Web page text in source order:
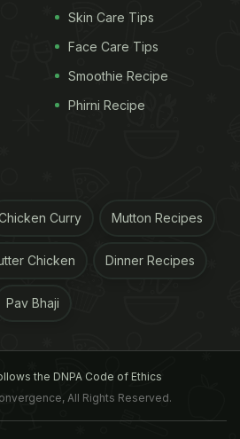
cute picture of Varun and his
also the director of
know there were two of
did all those things people
there were two of us,but
Skin Care Tips
Face Care Tips
Smoothie Recipe
Phirni Recipe
Curry Mutton Recipes
Chicken Dinner Recipes
Pav Bhaji
the DNPA Code of Ethics
All Rights Reserved.